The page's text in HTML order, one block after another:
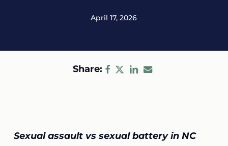
April 17, 2026
Share:
Sexual assault vs sexual battery in NC